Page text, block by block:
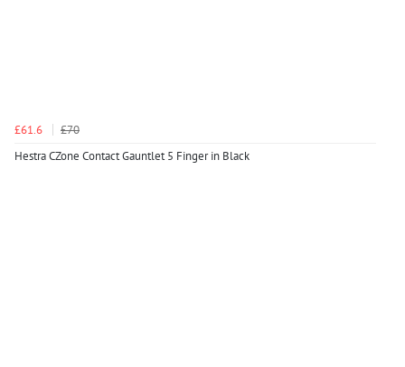
£61.6
£70
Hestra CZone Contact Gauntlet 5 Finger in Black